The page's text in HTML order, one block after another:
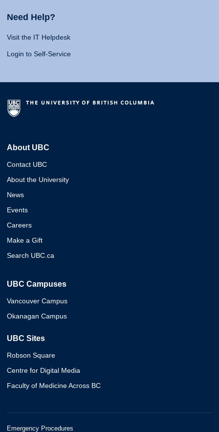
Need Help?
Visit the IT Helpdesk
Login to Self-Service
About UBC
Contact UBC
About the University
News
Events
Careers
Make a Gift
Search UBC.ca
UBC Campuses
Vancouver Campus
Okanagan Campus
UBC Sites
Robson Square
Centre for Digital Media
Faculty of Medicine Across BC
Emergency Procedures